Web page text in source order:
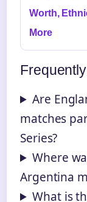
Worth,
More
Are
matches
Series?
Where
Argentina
What is